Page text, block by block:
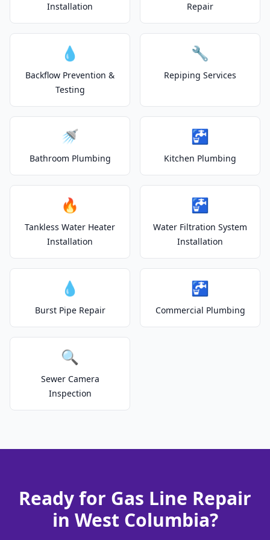
Installation
Repair
💧
Backflow Prevention &
Testing
🔧
Repiping Services
🚿
Bathroom Plumbing
🚰
Kitchen Plumbing
🔥
Tankless Water Heater
Installation
🚰
Water Filtration System
Installation
💧
Burst Pipe Repair
🚰
Commercial Plumbing
🔍
Sewer Camera
Inspection
Ready for Gas Line Repair
in West Columbia?